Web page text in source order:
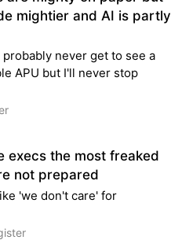
mightier and AI is partly
never get to see a
APU but I'll never stop
execs the most freaked
not prepared
'we don't care' for